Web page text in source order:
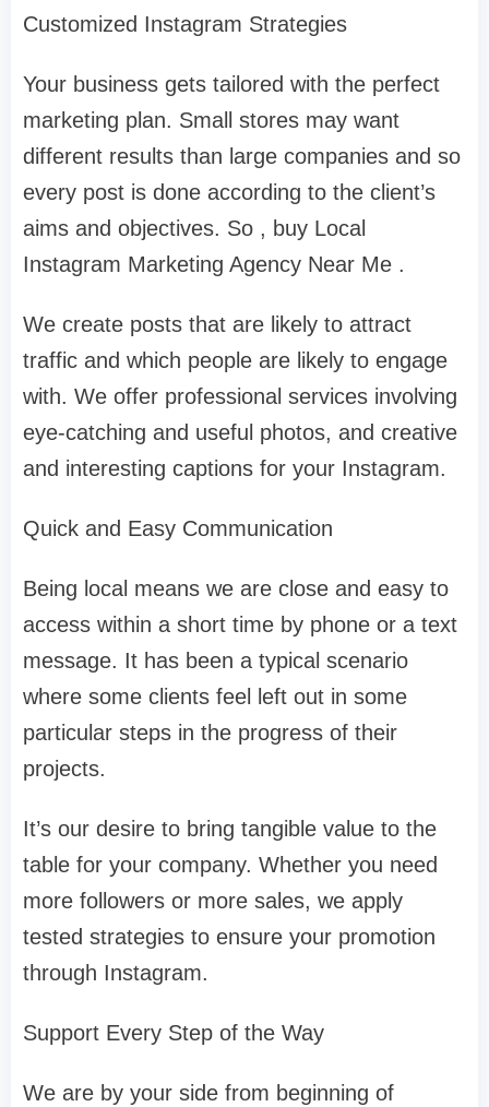
Customized Instagram Strategies
Your business gets tailored with the perfect
marketing plan. Small stores may want
different results than large companies and so
every post is done according to the client’s
aims and objectives. So , buy Local
Instagram Marketing Agency Near Me .
We create posts that are likely to attract
traffic and which people are likely to engage
with. We offer professional services involving
eye-catching and useful photos, and creative
and interesting captions for your Instagram.
Quick and Easy Communication
Being local means we are close and easy to
access within a short time by phone or a text
message. It has been a typical scenario
where some clients feel left out in some
particular steps in the progress of their
projects.
It’s our desire to bring tangible value to the
table for your company. Whether you need
more followers or more sales, we apply
tested strategies to ensure your promotion
through Instagram.
Support Every Step of the Way
We are by your side from beginning of